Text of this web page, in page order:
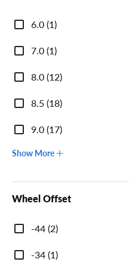
Wheel
Width
6.0 (1)
7.0 (1)
8.0 (12)
8.5 (18)
9.0 (17)
Show More
Wheel Offset
Wheel
Offset
-44 (2)
-34 (1)